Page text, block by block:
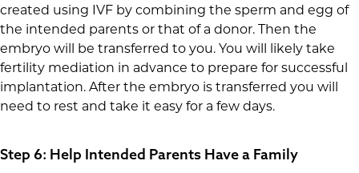
created using IVF by combining the sperm and egg of
the intended parents or that of a donor. Then the
embryo will be transferred to you. You will likely take
fertility mediation in advance to prepare for successful
implantation. After the embryo is transferred you will
need to rest and take it easy for a few days.
Step 6: Help Intended Parents Have a Family